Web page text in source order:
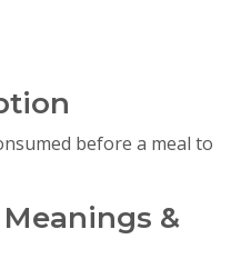
before a meal to
&